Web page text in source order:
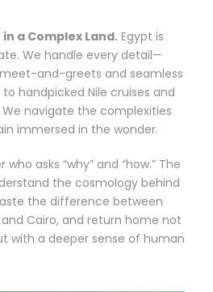
a Complex Land. Egypt is
We handle every detail—
and-greets and seamless
handpicked Nile cruises and
navigate the complexities
immersed in the wonder.
who asks “why” and “how.” The
the cosmology behind
the difference between
and Cairo, and return home not
with a deeper sense of human